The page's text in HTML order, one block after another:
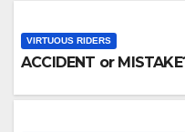
VIRTUOUS RIDERS
ACCIDENT or